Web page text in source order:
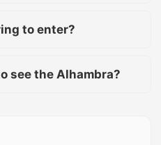
to enter?
see the Alhambra?